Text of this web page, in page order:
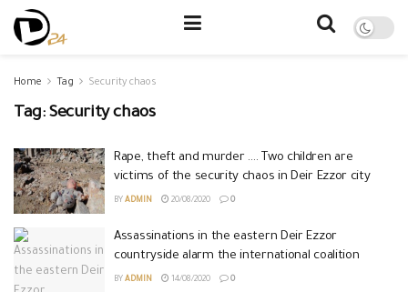
Home Tag Security chaos
Tag: Security chaos
Rape, theft and murder …. Two children are
victims of the security chaos in Deir Ezzor city
BY ADMIN 20/08/2020 0
Assassinations in the eastern Deir Ezzor
countryside alarm the international coalition
BY ADMIN 14/08/2020 0